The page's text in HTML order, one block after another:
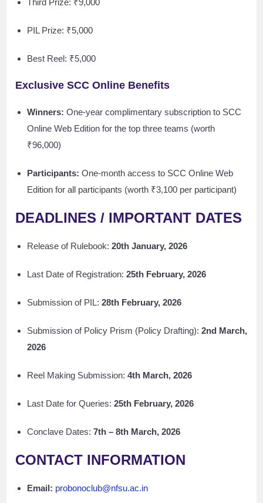
Third Prize: ₹9,000
PIL Prize: ₹5,000
Best Reel: ₹5,000
Exclusive SCC Online Benefits
Winners: One-year complimentary subscription to SCC
Online Web Edition for the top three teams (worth
₹96,000)
Participants: One-month access to SCC Online Web
Edition for all participants (worth ₹3,100 per participant)
DEADLINES / IMPORTANT DATES
Release of Rulebook:20th January, 2026
Last Date of Registration:25th February, 2026
Submission of PIL:28th February, 2026
Submission of Policy Prism (Policy Drafting):2nd March,
2026
Reel Making Submission:4th March, 2026
Last Date for Queries:25th February, 2026
Conclave Dates:7th – 8th March, 2026
CONTACT INFORMATION
Email: probonoclub@nfsu.ac.in